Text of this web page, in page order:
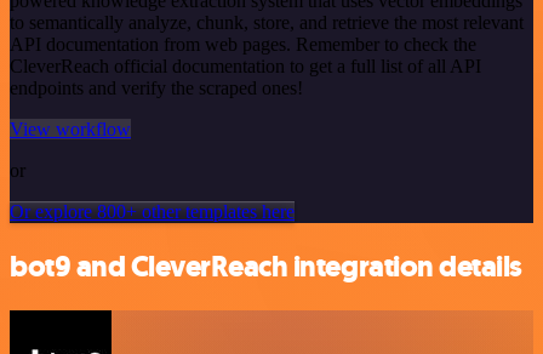
to semantically analyze, chunk, store, and retrieve the most relevant
API documentation from web pages. Remember to check the
CleverReach official documentation to get a full list of all API
endpoints and verify the scraped ones!
View workflow
or
Or explore 800+ other templates here
bot9 and CleverReach integration details